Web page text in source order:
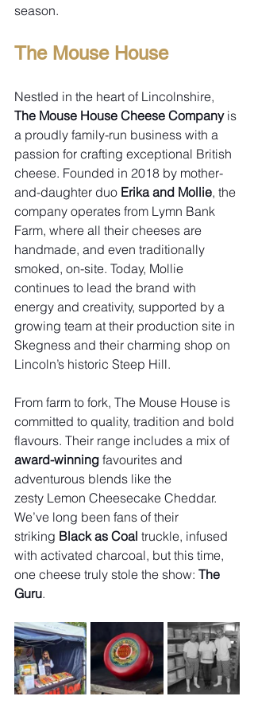
season.
The Mouse House
Nestled in the heart of Lincolnshire,
The Mouse House Cheese Company is
a proudly family-run business with a
passion for crafting exceptional British
cheese. Founded in 2018 by mother-
and-daughter duo Erika and Mollie, the
company operates from Lymn Bank
Farm, where all their cheeses are
handmade, and even traditionally
smoked, on-site. Today, Mollie
continues to lead the brand with
energy and creativity, supported by a
growing team at their production site in
Skegness and their charming shop on
Lincoln’s historic Steep Hill.
From farm to fork, The Mouse House is
committed to quality, tradition and bold
flavours. Their range includes a mix of
award-winning favourites and
adventurous blends like the
zesty Lemon Cheesecake Cheddar.
We’ve long been fans of their
striking Black as Coal truckle, infused
with activated charcoal, but this time,
one cheese truly stole the show: The
Guru.